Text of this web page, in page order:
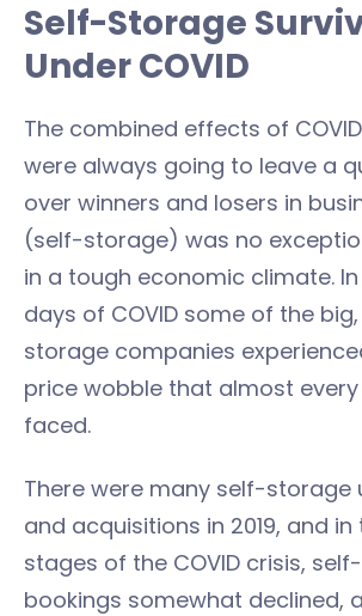
Self-Storage
Under COVID
The combined effects of
were always going to leave a
over winners and losers in
(self-storage) was no
in a tough economic climate.
days of COVID some of the
storage companies
price wobble that almost
faced.
There were many self-storage
and acquisitions in 2019, and in
stages of the COVID crisis,
bookings somewhat declined,